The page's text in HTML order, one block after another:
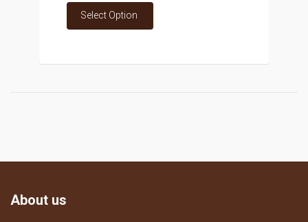
Select Option
About us